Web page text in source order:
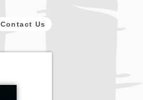
Contact Us